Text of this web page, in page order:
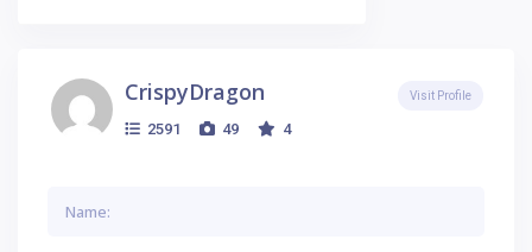
CrispyDragon
2591 49 4
Visit Profile